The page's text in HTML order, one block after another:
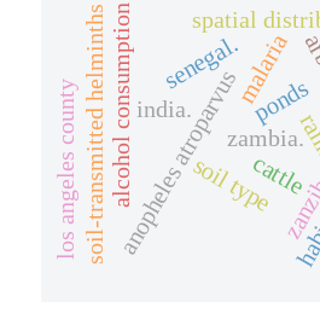
anopheles atroparvusmalaria
soil-transmitted helminths spatial
soil type
zambia.
ponds
senegal.
alcohol consumption
los angeles county india.
cattle